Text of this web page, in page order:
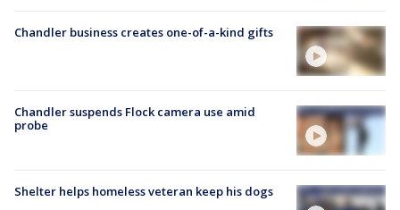
Chandler business creates one-of-a-kind gifts
Chandler suspends Flock camera use amid
probe
Shelter helps homeless veteran keep his dogs